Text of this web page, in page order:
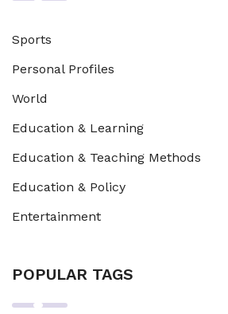
Sports
Personal Profiles
World
Education & Learning
Education & Teaching Methods
Education & Policy
Entertainment
POPULAR TAGS